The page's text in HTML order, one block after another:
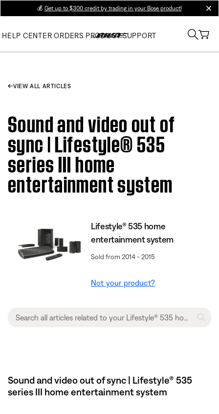
💰 Get up to $300 credit by trading in your Bose product!
HELP CENTER ORDERS PRODUCT SUPPORT
VIEW ALL ARTICLES
Sound and video out of
sync | Lifestyle® 535
series III home
entertainment system
Lifestyle® 535 home
entertainment system
Sold from 2014 - 2015
Not your product?
Sound and video out of sync | Lifestyle® 535
series III home entertainment system